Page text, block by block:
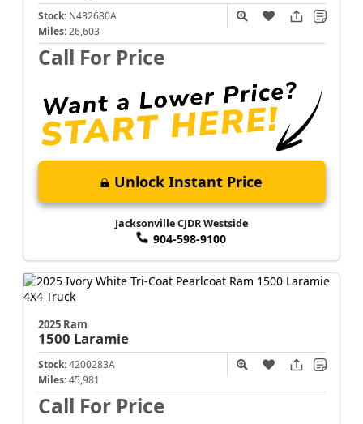
Stock: N432680A
Miles: 26,603
Call For Price
Unlock Instant Price
Jacksonville CJDR Westside
904-598-9100
2025 Ram
1500 Laramie
Stock: 4200283A
Miles: 45,981
Call For Price